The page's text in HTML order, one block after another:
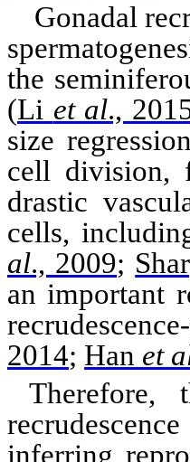
Gonadal
the
(Li et al.,
size
cell division,
drastic
cells,
al., 2009;
an important
2014; Han et
Therefore,
recrudescence
inferring